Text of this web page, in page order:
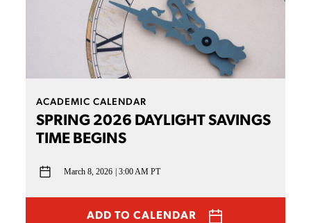
ACADEMIC CALENDAR
SPRING 2026 DAYLIGHT SAVINGS
TIME BEGINS
March 8, 2026 3:00 AM PT
ADD TO CALENDAR